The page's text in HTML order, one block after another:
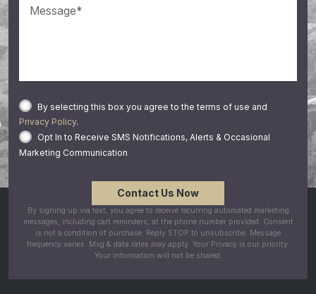
By selecting this box you agree to the terms of use and
Privacy Policy.
Opt In to Receive SMS Notifications, Alerts & Occasional
Marketing Communication
By signing up via text, you agree to receive recurring automated marketing
messages, including cart reminders, at the phone number provided. Consent
is not a condition of purchase. Reply STOP to unsubscribe. Message
frequency varies. Msg & data rates may apply. Your Privacy is our priority.
Your information will not be shared.